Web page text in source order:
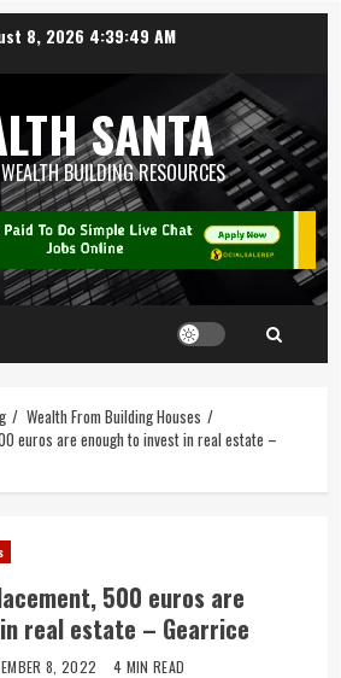
8, 2026 4:39:50 AM
SANTA
BUILDING RESOURCES
Wealth From Building Houses
euros are enough to invest in real estate –
500 euros are
real estate – Gearrice
8, 2022 4 MIN READ